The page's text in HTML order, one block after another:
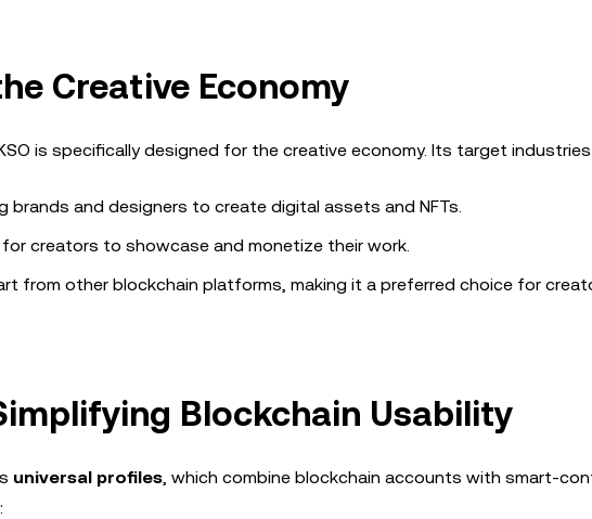
Creative Economy
is specifically designed for the creative economy. Its target industries
brands and designers to create digital assets and NFTs.
creators to showcase and monetize their work.
from other blockchain platforms, making it a preferred choice for
Blockchain Usability
universal profiles, which combine blockchain accounts with smart-